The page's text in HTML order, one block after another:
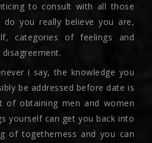
to consult with all those
do you really believe you are,
categories of feelings and
i say, the knowledge you
be addressed before date is
of obtaining men and women
yourself can get you back into
of togetherness and you can